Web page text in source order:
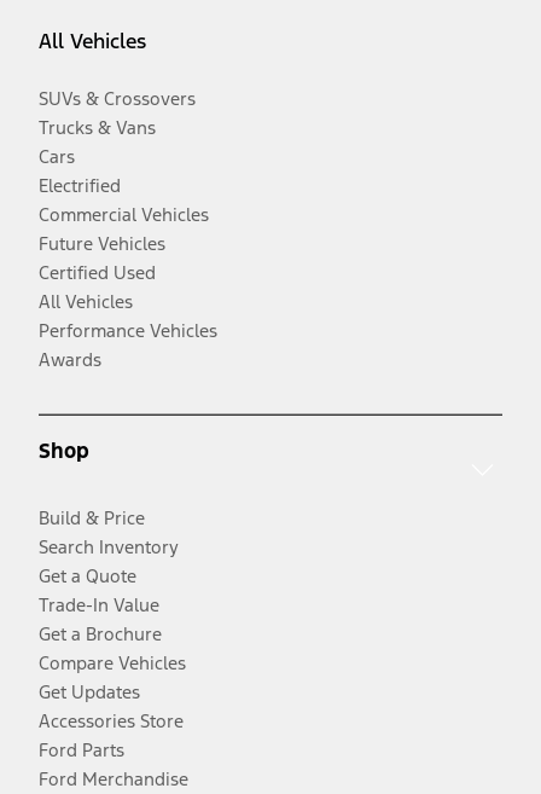
All Vehicles
SUVs & Crossovers
Trucks & Vans
Cars
Electrified
Commercial Vehicles
Future Vehicles
Certified Used
All Vehicles
Performance Vehicles
Awards
Shop
Build & Price
Search Inventory
Get a Quote
Trade-In Value
Get a Brochure
Compare Vehicles
Get Updates
Accessories Store
Ford Parts
Ford Merchandise